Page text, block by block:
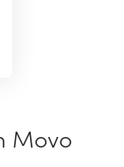
Movo